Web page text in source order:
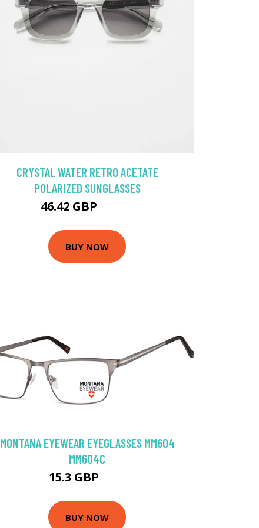
CRYSTAL WATER RETRO ACETATE
POLARIZED SUNGLASSES
46.42 GBP
BUY NOW
MONTANA EYEWEAR EYEGLASSES MM604
MM604C
15.3 GBP
BUY NOW